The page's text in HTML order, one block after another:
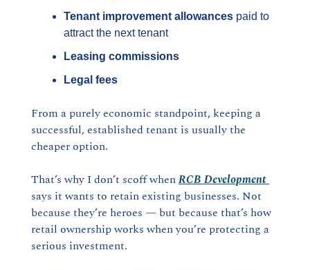
Tenant improvement allowances paid to
attract the next tenant
Leasing commissions
Legal fees
From a purely economic standpoint, keeping a
successful, established tenant is usually the
cheaper option.
That’s why I don’t scoff when RCB Development
says it wants to retain existing businesses. Not
because they’re heroes — but because that’s how
retail ownership works when you’re protecting a
serious investment.